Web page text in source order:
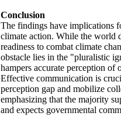
Conclusion
The findings have implications
climate action. While the world
readiness to combat climate
obstacle lies in the "pluralistic
hampers accurate perception of
Effective communication is
perception gap and mobilize
emphasizing that the majority
and expects governmental